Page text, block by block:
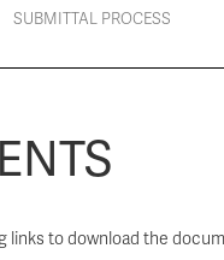
SUBMITTAL PROCESS
links to download the